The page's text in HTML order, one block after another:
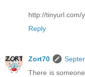
http://tinyurl.com/
Reply
Zort70
There is